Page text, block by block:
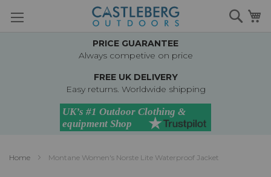
to
PRICE GUARANTEE
Always competive on price
FREE UK DELIVERY
Easy returns. Worldwide shipping
Home Montane Women's Norste Lite Waterproof Jacket